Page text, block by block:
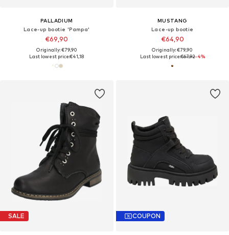
PALLADIUM
Lace-up bootie 'Pampa'
€69,90
Originally: €79,90
Last lowest price:€41,18
MUSTANG
Lace-up bootie
€64,90
Originally: €79,90
Last lowest price:€67,92-4%
SALE COUPON